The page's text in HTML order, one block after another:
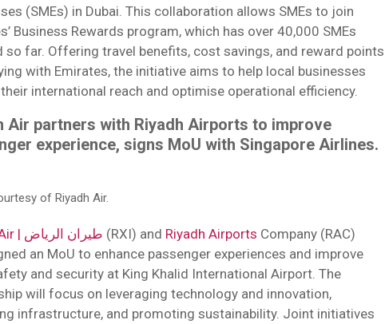
(SMEs) in Dubai. This collaboration allows SMEs to join
Business Rewards program, which has over 40,000 SMEs
so far. Offering travel benefits, cost savings, and reward points
with Emirates, the initiative aims to help local businesses
international reach and optimise operational efficiency.
Air partners with Riyadh Airports to improve
experience, signs MoU with Singapore Airlines.
of Riyadh Air.
Riyadh Air | طيران الرياض (RXI) and Riyadh Airports Company (RAC)
an MoU to enhance passenger experiences and improve
and security at King Khalid International Airport. The
will focus on leveraging technology and innovation,
infrastructure, and promoting sustainability. Joint initiatives